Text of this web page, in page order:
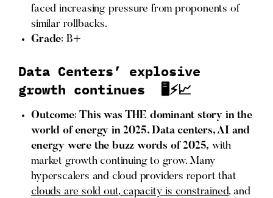
faced increasing pressure from proponents of
similar rollbacks.
Grade: B+
Data Centers’ explosive
growth continues 🖥️⚡📈
Outcome:This was THE dominant story in the
world of energy in 2025. Data centers, AI and
energy were the buzz words of 2025, with
market growth continuing to grow. Many
hyperscalers and cloud providers report that
clouds are sold out,capacity is constrained, and